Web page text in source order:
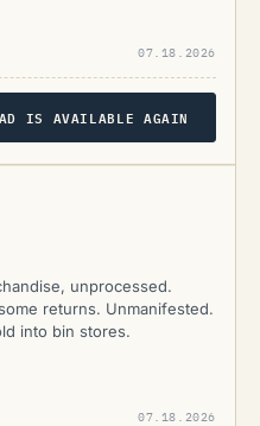
07.18.2026
IS AVAILABLE AGAIN
unprocessed.
returns. Unmanifested.
into bin stores.
07.18.2026